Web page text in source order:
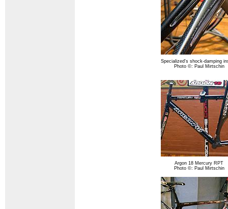
Specialized's shock-damping
Photo ©: Paul Mirtschin
Argon 18 Mercury RPT
Photo ©: Paul Mirtschin